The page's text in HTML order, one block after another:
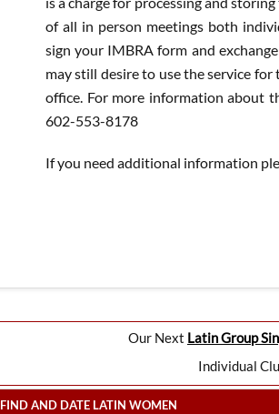
Our Next Latin Group
Individual
FIND AND DATE LATIN WOMEN
of all in person meetings both
sign your IMBRA form and
may still desire to use the service
office. For more information about
602-553-8178
If you need additional information